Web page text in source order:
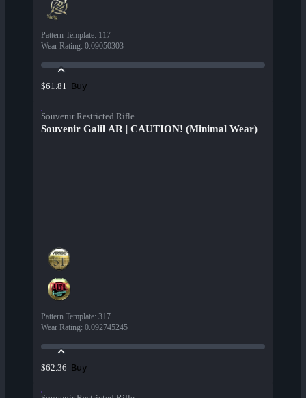
Pattern Template: 117
Wear Rating: 0.09050303
$61.81 Buy
Souvenir Restricted Rifle
Souvenir Galil AR | CAUTION! (Minimal Wear)
Pattern Template: 317
Wear Rating: 0.092745245
$62.36 Buy